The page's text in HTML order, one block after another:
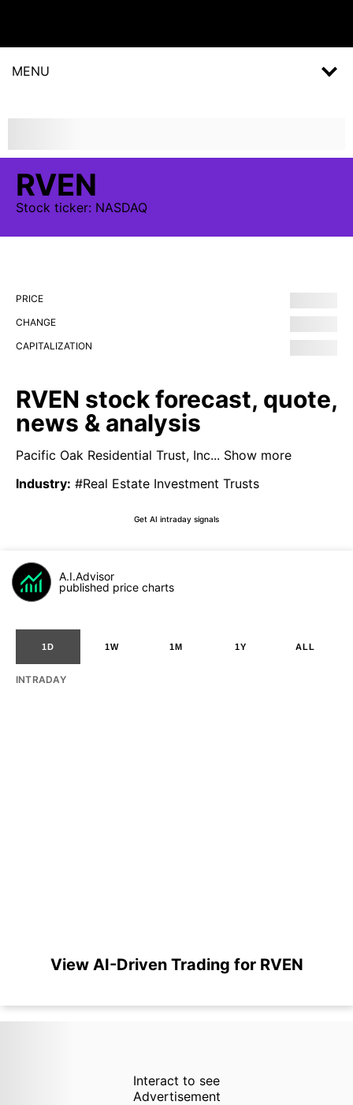
MENU
RVEN
Stock ticker: NASDAQ
PRICE
CHANGE
CAPITALIZATION
RVEN stock forecast, quote,
news & analysis
Pacific Oak Residential Trust, Inc... Show more
Industry: #Real Estate Investment Trusts
Get AI intraday signals
A.I.Advisor
published price charts
1D 1W 1M 1Y ALL
INTRADAY
View AI-Driven Trading for RVEN
Interact to see
Advertisement